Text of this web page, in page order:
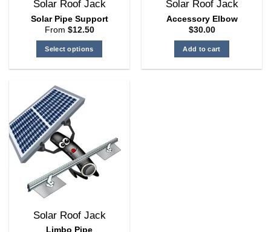
Solar Roof Jack
Solar Pipe Support
From $12.50
Select options
multiple
variants.
The
options
may
be
chosen
product
page
Solar Roof Jack
Accessory Elbow
$30.00
Add to cart
Solar Roof Jack
Limbo Pipe